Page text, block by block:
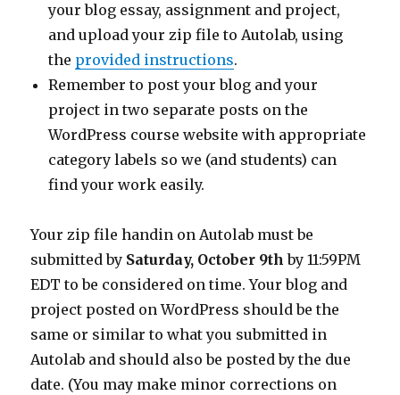
your blog essay, assignment and project,
and upload your zip file to Autolab, using
the provided instructions.
Remember to post your blog and your
project in two separate posts on the
WordPress course website with appropriate
category labels so we (and students) can
find your work easily.
Your zip file handin on Autolab must be
submitted by Saturday, October 9th by 11:59PM
EDT to be considered on time. Your blog and
project posted on WordPress should be the
same or similar to what you submitted in
Autolab and should also be posted by the due
date. (You may make minor corrections on